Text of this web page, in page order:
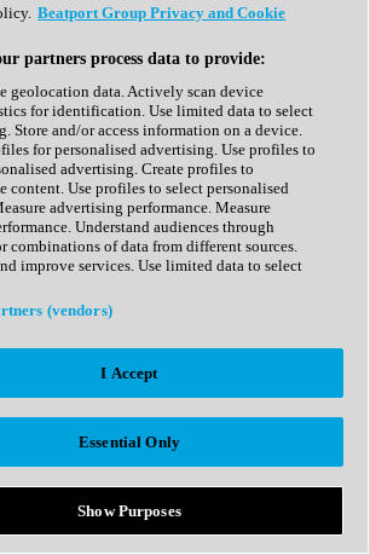
Beatport Group Privacy and Cookie
partners process data to provide:
geolocation data. Actively scan device
for identification. Use limited data to select
Store and/or access information on a device.
for personalised advertising. Use profiles to
advertising. Create profiles to
content. Use profiles to select personalised
advertising performance. Measure
Understand audiences through
combinations of data from different sources.
improve services. Use limited data to select
(vendors)
I Accept
Essential Only
Show Purposes